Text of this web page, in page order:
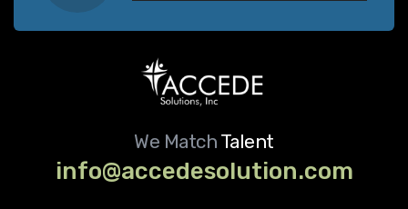
We Match Talent
info@accedesolution.com